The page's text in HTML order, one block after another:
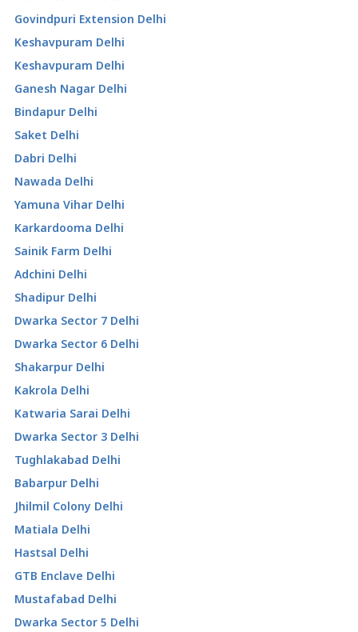
Govindpuri Extension Delhi
Keshavpuram Delhi
Keshavpuram Delhi
Ganesh Nagar Delhi
Bindapur Delhi
Saket Delhi
Dabri Delhi
Nawada Delhi
Yamuna Vihar Delhi
Karkardooma Delhi
Sainik Farm Delhi
Adchini Delhi
Shadipur Delhi
Dwarka Sector 7 Delhi
Dwarka Sector 6 Delhi
Shakarpur Delhi
Kakrola Delhi
Katwaria Sarai Delhi
Dwarka Sector 3 Delhi
Tughlakabad Delhi
Babarpur Delhi
Jhilmil Colony Delhi
Matiala Delhi
Hastsal Delhi
GTB Enclave Delhi
Mustafabad Delhi
Dwarka Sector 5 Delhi